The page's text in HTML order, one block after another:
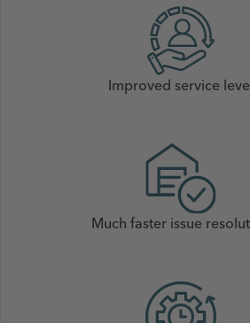
Improved service level
Much faster issue